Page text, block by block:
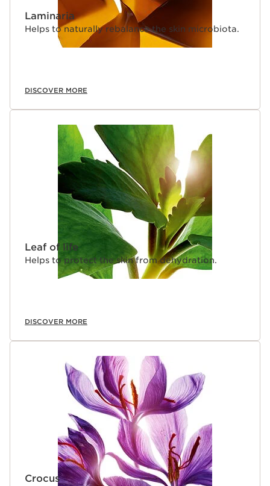
Laminaria
Helps to naturally rebalance the skin microbiota.
DISCOVER MORE
Leaf of life
Helps to protect the skin from dehydration.
DISCOVER MORE
Crocus